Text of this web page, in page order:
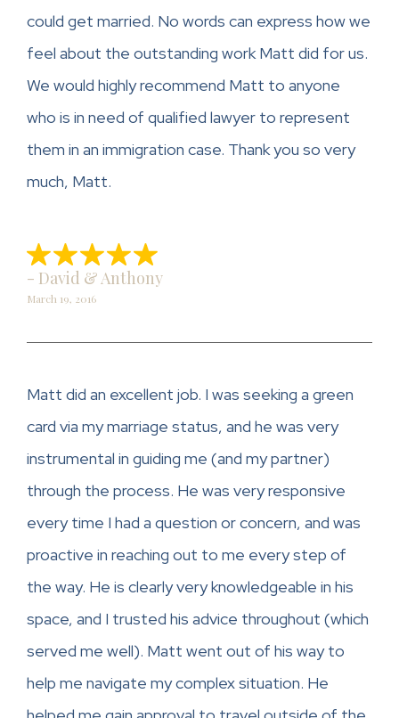
could get married. No words can express how we
feel about the outstanding work Matt did for us.
We would highly recommend Matt to anyone
who is in need of qualified lawyer to represent
them in an immigration case. Thank you so very
much, Matt.
- David & Anthony
March 19, 2016
Matt did an excellent job. I was seeking a green
card via my marriage status, and he was very
instrumental in guiding me (and my partner)
through the process. He was very responsive
every time I had a question or concern, and was
proactive in reaching out to me every step of
the way. He is clearly very knowledgeable in his
space, and I trusted his advice throughout (which
served me well). Matt went out of his way to
help me navigate my complex situation. He